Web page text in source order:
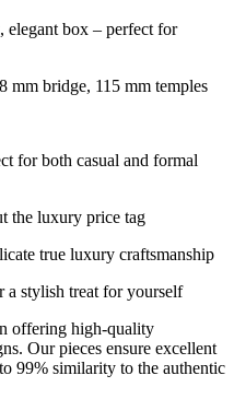
elegant box – perfect for
mm bridge, 115 mm temples
for both casual and formal
the luxury price tag
true luxury craftsmanship
stylish treat for yourself
offering high-quality
Our pieces ensure excellent
99% similarity to the authentic